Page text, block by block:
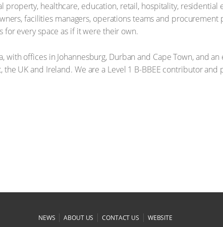
property, healthcare, education, retail, hospitality, residential
facilities managers, operations teams and
every space as if it were their own.
with offices in Johannesburg, Durban and Cape Town, and
the UK and Ireland. We are a Level 1 B-BBEE contributor
NEWS |ABOUT US |CONTACT US | WEBSITE